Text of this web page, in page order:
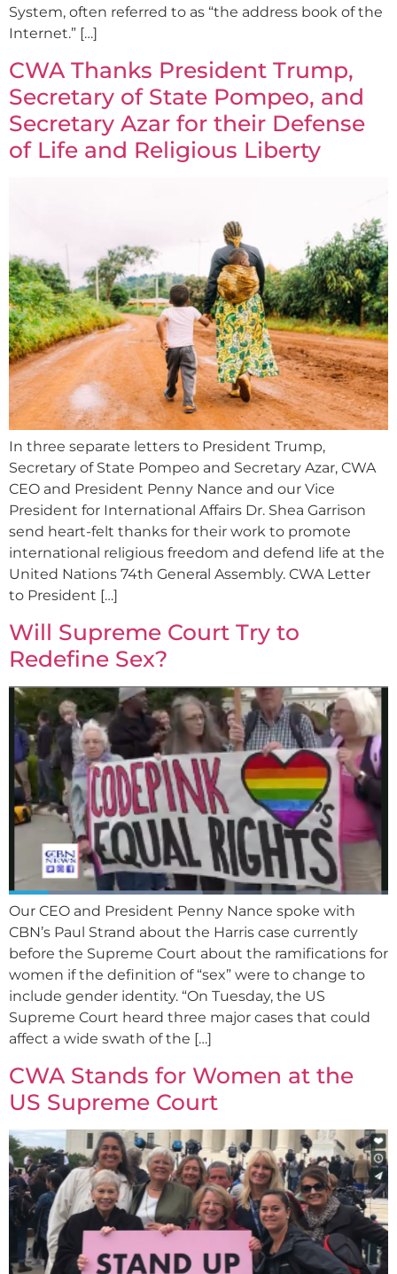
System, often referred to as “the address book of the
Internet.” […]
CWA Thanks President Trump,
Secretary of State Pompeo, and
Secretary Azar for their Defense
of Life and Religious Liberty
In three separate letters to President Trump,
Secretary of State Pompeo and Secretary Azar, CWA
CEO and President Penny Nance and our Vice
President for International Affairs Dr. Shea Garrison
send heart-felt thanks for their work to promote
international religious freedom and defend life at the
United Nations 74th General Assembly. CWA Letter
to President […]
Will Supreme Court Try to
Redefine Sex?
Our CEO and President Penny Nance spoke with
CBN’s Paul Strand about the Harris case currently
before the Supreme Court about the ramifications for
women if the definition of “sex” were to change to
include gender identity. “On Tuesday, the US
Supreme Court heard three major cases that could
affect a wide swath of the […]
CWA Stands for Women at the
US Supreme Court